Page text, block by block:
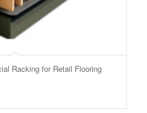
Racking for Retail Flooring